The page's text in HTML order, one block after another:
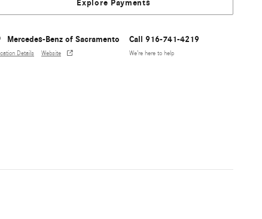
Explore Payments
Mercedes-Benz of Sacramento
Details Website
Call 916-741-4219
We’re here to help